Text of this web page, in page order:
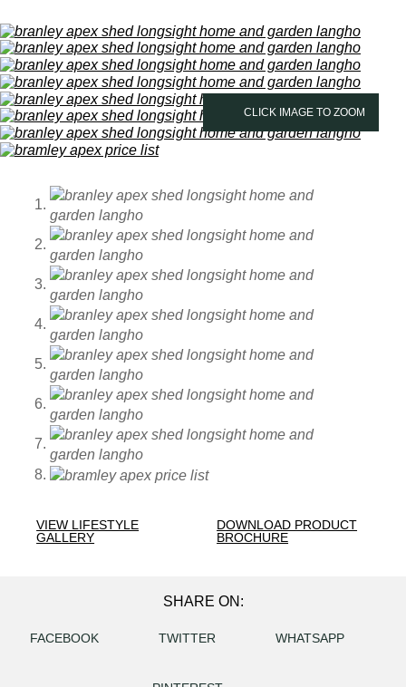
CLICK IMAGE TO ZOOM
VIEW LIFESTYLE
GALLERY
DOWNLOAD PRODUCT
BROCHURE
SHARE ON:
FACEBOOK TWITTER WHATSAPP